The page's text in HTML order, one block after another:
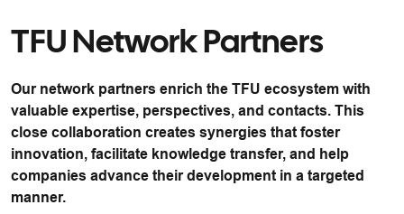
TFU Network Partners
Our network partners enrich the TFU ecosystem with
valuable expertise, perspectives, and contacts. This
close collaboration creates synergies that foster
innovation, facilitate knowledge transfer, and help
companies advance their development in a targeted
manner.